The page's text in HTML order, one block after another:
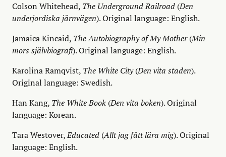
Colson Whitehead, The Underground Railroad (Den
underjordiska järnvägen). Original language: English.
Jamaica Kincaid, The Autobiography of My Mother(Min
mors självbiografi). Original language: English.
Karolina Ramqvist, The White City(Den vita staden).
Original language: Swedish.
Han Kang, The White Book (Den vita boken). Original
language: Korean.
Tara Westover,Educated (Allt jag fått lära mig). Original
language: English.